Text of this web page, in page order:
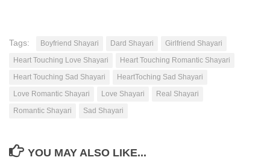
Tags: Boyfriend Shayari Dard Shayari
Girlfriend Shayari
Heart Touching Love Shayari
Heart Touching Romantic Shayari
Heart Touching Sad Shayari
HeartToching Sad Shayari
Love Romantic Shayari
Love Shayari
Real Shayari
Romantic Shayari
Sad Shayari
YOU MAY ALSO LIKE...